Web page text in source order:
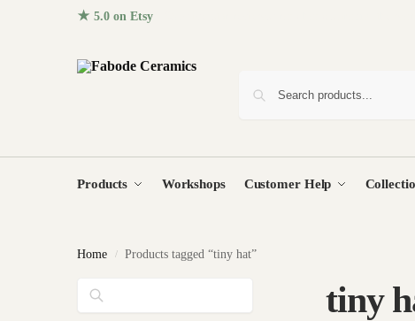
★ 5.0 on Etsy
Products Workshops Customer Help
Home / Products tagged “tiny hat”
tiny